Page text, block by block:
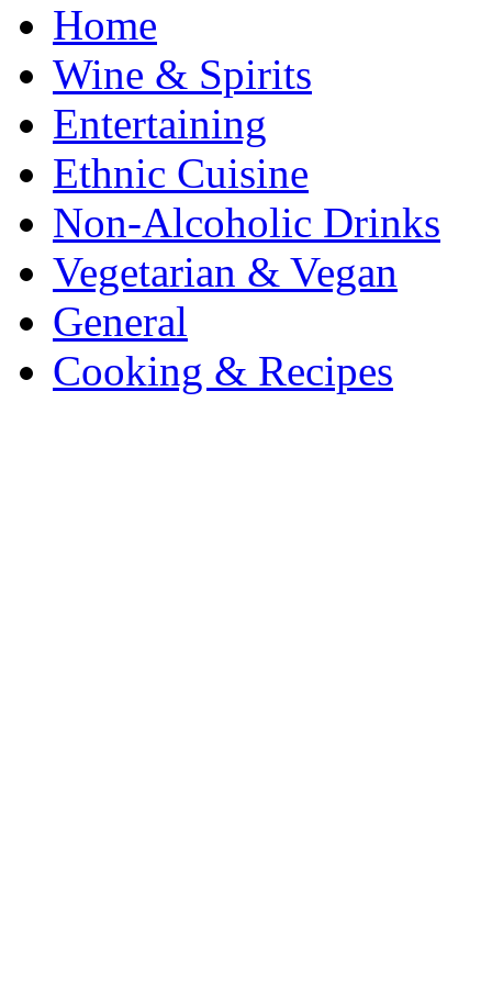
Home
Wine & Spirits
Entertaining
Ethnic Cuisine
Non-Alcoholic Drinks
Vegetarian & Vegan
General
Cooking & Recipes